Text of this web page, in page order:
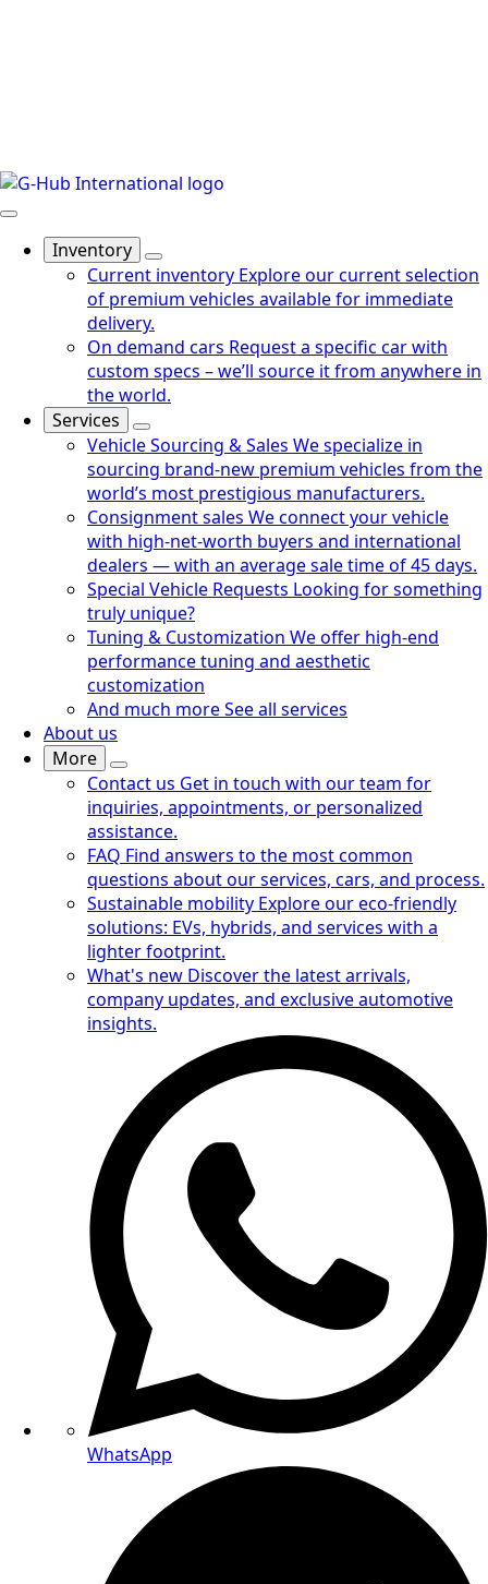
Inventory
Current inventory Explore our current selection
of premium vehicles available for immediate
delivery.
On demand cars Request a specific car with
custom specs – we’ll source it from anywhere in
the world.
Services
Vehicle Sourcing & Sales We specialize in
sourcing brand-new premium vehicles from the
world’s most prestigious manufacturers.
Consignment sales We connect your vehicle
with high-net-worth buyers and international
dealers — with an average sale time of 45 days.
Special Vehicle Requests Looking for something
truly unique?
Tuning & Customization We offer high-end
performance tuning and aesthetic
customization
And much moreSee all services
About us
More
Contact us Get in touch with our team for
inquiries, appointments, or personalized
assistance.
FAQ Find answers to the most common
questions about our services, cars, and process.
Sustainable mobility Explore our eco-friendly
solutions: EVs, hybrids, and services with a
lighter footprint.
What's new Discover the latest arrivals,
company updates, and exclusive automotive
insights.
WhatsApp